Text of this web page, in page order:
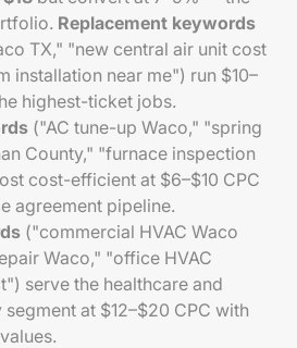
Replacement keywords
TX," "new central air unit cost
installation near me") run $10–
highest-ticket jobs.
("AC tune-up Waco," "spring
County," "furnace inspection
cost-efficient at $6–$10 CPC
agreement pipeline.
("commercial HVAC Waco
Waco," "office HVAC
serve the healthcare and
at $12–$20 CPC with